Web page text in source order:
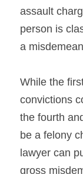
assault
person is
a
While the
convictions
the fourth
be a felony
lawyer can
gross